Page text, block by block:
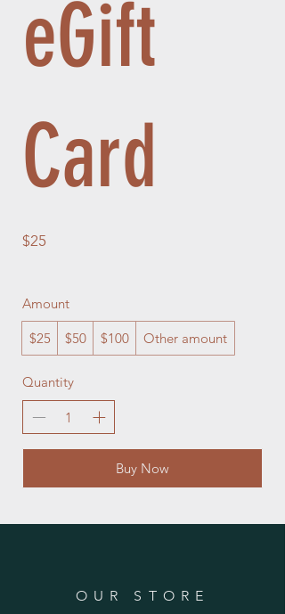
eGift
Card
$25
Amount
$25 $50 $100 Other amount
Quantity
Buy Now
OUR STORE